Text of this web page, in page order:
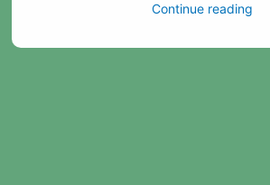
Continue reading